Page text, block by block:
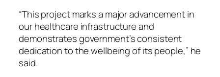
“This project marks a major advancement in
our healthcare infrastructure and
demonstrates government’s consistent
dedication to the wellbeing of its people,” he
said.